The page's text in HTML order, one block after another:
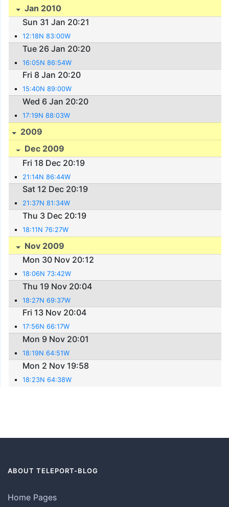
Jan 2010
Sun 31 Jan 20:21
12:18N 83:00W
Tue 26 Jan 20:20
16:05N 86:54W
Fri 8 Jan 20:20
15:40N 89:00W
Wed 6 Jan 20:20
17:19N 88:03W
2009
Dec 2009
Fri 18 Dec 20:19
21:14N 86:44W
Sat 12 Dec 20:19
21:37N 81:34W
Thu 3 Dec 20:19
18:11N 76:27W
Nov 2009
Mon 30 Nov 20:12
18:06N 73:42W
Thu 19 Nov 20:04
18:27N 69:37W
Fri 13 Nov 20:04
17:56N 66:17W
Mon 9 Nov 20:01
18:19N 64:51W
Mon 2 Nov 19:58
18:23N 64:38W
ABOUT TELEPORT-BLOG
Home Pages